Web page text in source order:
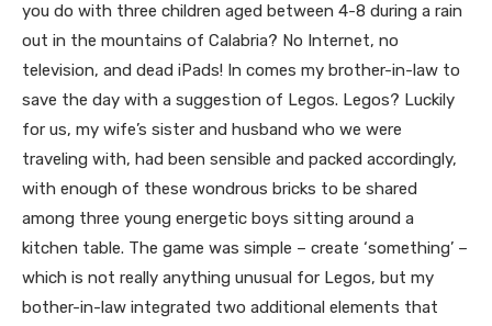
you do with three children aged between 4-8 during a rain
out in the mountains of Calabria? No Internet, no
television, and dead iPads! In comes my brother-in-law to
save the day with a suggestion of Legos. Legos? Luckily
for us, my wife’s sister and husband who we were
traveling with, had been sensible and packed accordingly,
with enough of these wondrous bricks to be shared
among three young energetic boys sitting around a
kitchen table. The game was simple – create ‘something’ –
which is not really anything unusual for Legos, but my
bother-in-law integrated two additional elements that